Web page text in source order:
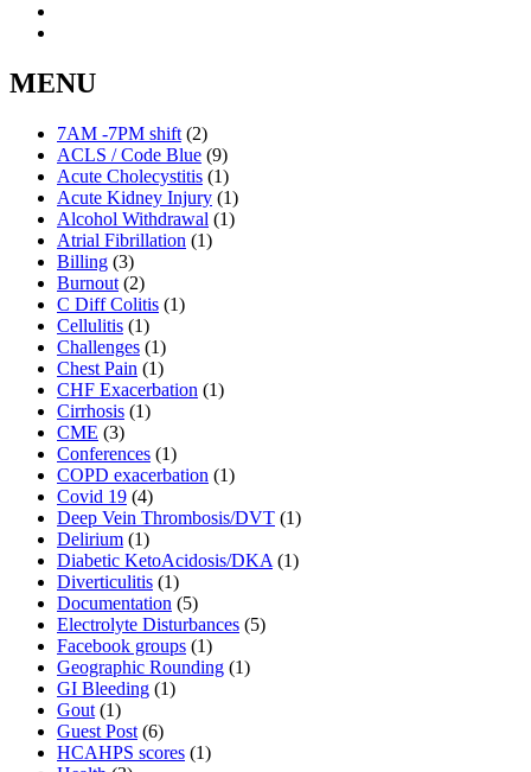
MENU
7AM -7PM shift (2)
ACLS / Code Blue (9)
Acute Cholecystitis (1)
Acute Kidney Injury (1)
Alcohol Withdrawal (1)
Atrial Fibrillation (1)
Billing (3)
Burnout (2)
C Diff Colitis (1)
Cellulitis (1)
Challenges (1)
Chest Pain (1)
CHF Exacerbation (1)
Cirrhosis (1)
CME (3)
Conferences (1)
COPD exacerbation (1)
Covid 19 (4)
Deep Vein Thrombosis/DVT (1)
Delirium (1)
Diabetic KetoAcidosis/DKA (1)
Diverticulitis (1)
Documentation (5)
Electrolyte Disturbances (5)
Facebook groups (1)
Geographic Rounding (1)
GI Bleeding (1)
Gout (1)
Guest Post (6)
HCAHPS scores (1)